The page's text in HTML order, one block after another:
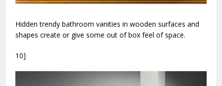
Hidden trendy bathroom vanities in wooden surfaces and
shapes create or give some out of box feel of space.
10]